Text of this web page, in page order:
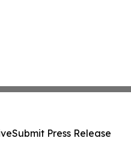
Submit Press Release